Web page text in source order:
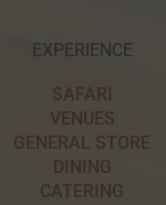
EXPERIENCE
SAFARI
VENUES
GENERAL STORE
DINING
CATERING